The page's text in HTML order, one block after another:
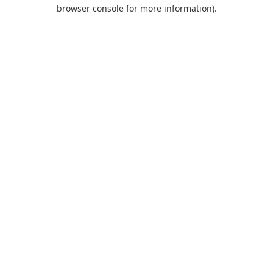
browser console for more information).